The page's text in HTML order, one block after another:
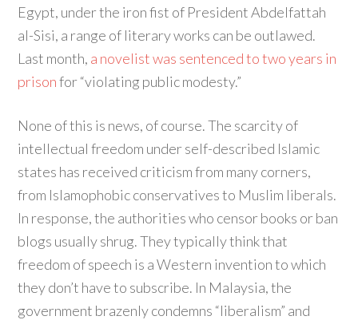
Egypt, under the iron fist of President Abdelfattah
al-Sisi, a range of literary works can be outlawed.
Last month, a novelist was sentenced to two years in
prisonfor “violating public modesty.”
None of this is news, of course. The scarcity of
intellectual freedom under self-described Islamic
states has received criticism from many corners,
from Islamophobic conservatives to Muslim liberals.
In response, the authorities who censor books or ban
blogs usually shrug. They typically think that
freedom of speech is a Western invention to which
they don’t have to subscribe. In Malaysia, the
government brazenly condemns “liberalism” and